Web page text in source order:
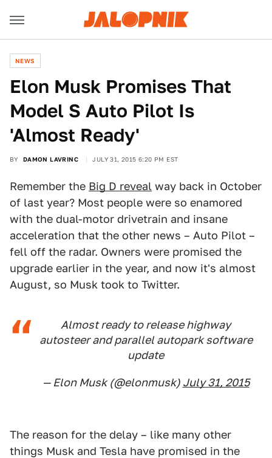
NEWS
Elon Musk Promises That
Model S Auto Pilot Is
'Almost Ready'
BY DAMON LAVRINC JULY 31, 2015 6:20 PM EST
Remember the Big D reveal way back in October
of last year? Most people were so enamored
with the dual-motor drivetrain and insane
acceleration that the other news – Auto Pilot –
fell off the radar. Owners were promised the
upgrade earlier in the year, and now it's almost
August, so Musk took to Twitter.
Almost ready to release highway
autosteer and parallel autopark software
update
— Elon Musk (@elonmusk) July 31, 2015
The reason for the delay – like many other
things Musk and Tesla have promised in the